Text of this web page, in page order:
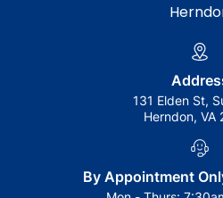
131 Elden St,
Herndon, VA
By Appointment